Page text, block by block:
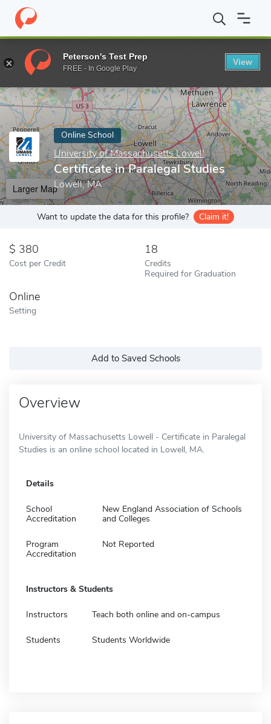
Home Online Schools University of Massachusetts Lowell
Enter a keyword
Online School
University of Massachusetts Lowell
Certificate in Paralegal Studies
Lowell, MA
Larger Map
Want to update the data for this profile? Claim it!
380
Cost per Credit
18
Credits
Required for Graduation
Online
Setting
Add to Saved Schools
Overview
University of Massachusetts Lowell - Certificate in Paralegal
Studies is an online school located in Lowell, MA.
Details
School
Accreditation
New England Association of Schools
and Colleges
Program
Accreditation
Not Reported
Instructors & Students
Instructors Teach both online and on-campus
Students Students Worldwide
Peterson's Test Prep
FREE - In Google Play
View